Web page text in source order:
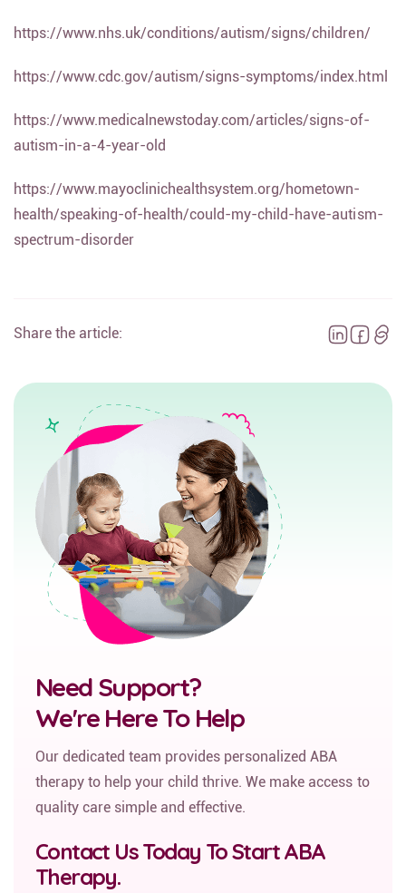
https://www.nhs.uk/conditions/autism/signs/children/
https://www.cdc.gov/autism/signs-symptoms/index.html
https://www.medicalnewstoday.com/articles/signs-of-
autism-in-a-4-year-old
https://www.mayoclinichealthsystem.org/hometown-
health/speaking-of-health/could-my-child-have-autism-
spectrum-disorder
Share the article:
Need Support?
We're Here To Help
Our dedicated team provides personalized ABA
therapy to help your child thrive. We make access to
quality care simple and effective.
Contact Us Today To Start ABA
Therapy.